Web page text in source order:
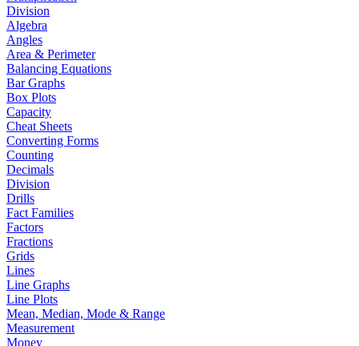
Division
Algebra
Angles
Area & Perimeter
Balancing Equations
Bar Graphs
Box Plots
Capacity
Cheat Sheets
Converting Forms
Counting
Decimals
Division
Drills
Fact Families
Factors
Fractions
Grids
Lines
Line Graphs
Line Plots
Mean, Median, Mode & Range
Measurement
Money